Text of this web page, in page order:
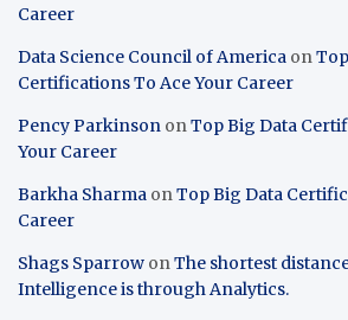
Career
Data Science Council of America on
Certifications To Ace Your Career
Pency Parkinson onTop Big Data
Your Career
Barkha Sharma onTop Big Data
Career
Shags Sparrow onThe shortest
Intelligence is through Analytics.